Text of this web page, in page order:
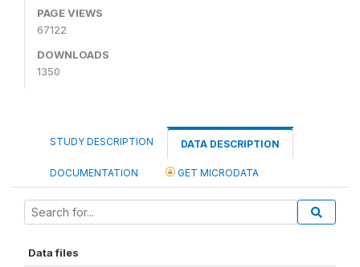
PAGE VIEWS
67122
DOWNLOADS
1350
STUDY DESCRIPTION DATA DESCRIPTION
DOCUMENTATION GET MICRODATA
Data files